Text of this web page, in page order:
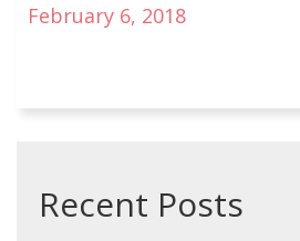
February 6, 2018
Recent Posts